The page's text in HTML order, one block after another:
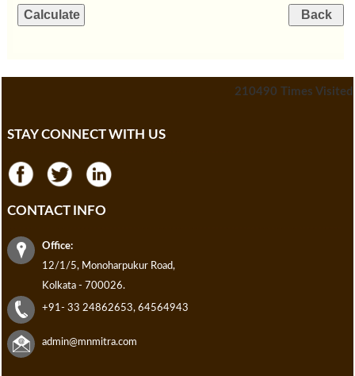
210490 Times Visited
STAY CONNECT WITH US
CONTACT INFO
Office:
12/1/5, Monoharpukur Road,
Kolkata - 700026.
+91- 33 24862653, 64564943
admin@mnmitra.com